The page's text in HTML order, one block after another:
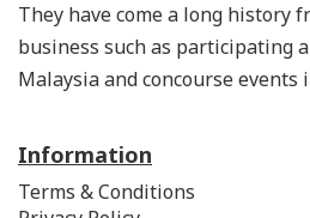
They have come a long history
business such as participating
Malaysia and concourse events
Information
Terms & Conditions